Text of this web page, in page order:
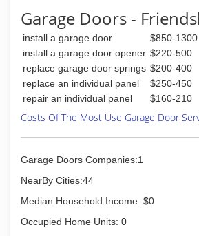
Garage Doors -
install a garage door
$850-1300
install a garage door opener $220-500
replace garage door springs $200-400
replace an individual panel
$250-450
repair an individual panel
$160-210
Costs Of The Most Use Garage Door
Garage Doors Companies:1
NearBy Cities:44
Median Household Income: $0
Occupied Home Units: 0